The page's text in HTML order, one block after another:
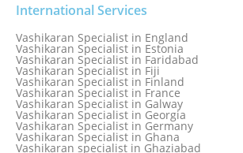
Vashikaran Specialist in Delhi
Vashikaran Specialist in Denmark
Vashikaran Specialist in Dombivli
Vashikaran Specialist in Dubai
Vashikaran Specialist in Dublin
Vashikaran Specialist in Dunedin
Vashikaran Specialist in Durban
Vashikaran specialist in Dwarka
Vashikaran Specialist in Dwarka Expressway
Vashikaran Specialist in Edinburgh
Vashikaran Specialist in Edmonton
International Services
Vashikaran Specialist in England
Vashikaran Specialist in Estonia
Vashikaran Specialist in Faridabad
Vashikaran Specialist in Fiji
Vashikaran Specialist in Finland
Vashikaran Specialist in France
Vashikaran Specialist in Galway
Vashikaran Specialist in Georgia
Vashikaran Specialist in Germany
Vashikaran Specialist in Ghana
Vashikaran specialist in Ghaziabad